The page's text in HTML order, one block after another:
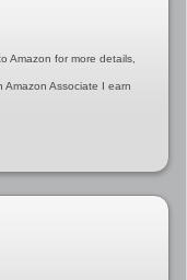
Amazon for more details,
Associate I earn